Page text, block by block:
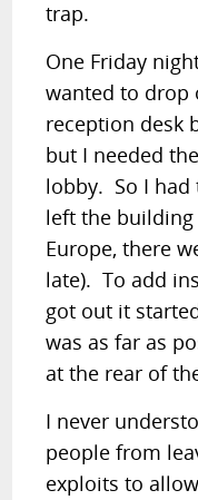
trap.
One Friday
wanted to drop
reception desk
but I needed
lobby. So I
left the
Europe, there
late). To add
got out it
was as far as
at the rear of
I never
people from
exploits to